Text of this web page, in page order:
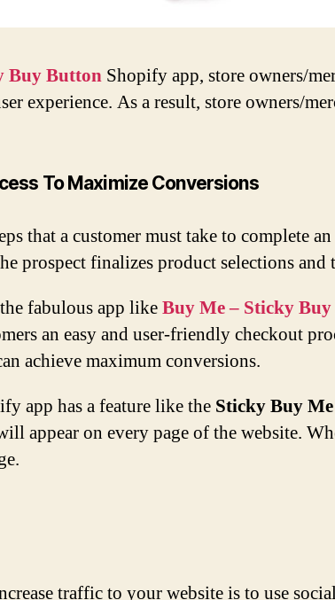
Buy Button Shopify app, store owners/
experience. As a result, store owners/
To Maximize Conversions
that a customer must take to complete
prospect finalizes product selections and
fabulous app likeBuy Me – Sticky
an easy and user-friendly checkout
achieve maximum conversions.
app has a feature like the Sticky Buy
appear on every page of the website.
traffic to your website is to use